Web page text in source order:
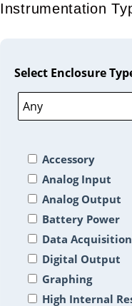
Instrumentation
Select Enclosure
Accessory
Analog Input
Analog Output
Battery Power
Data Acquisition
Digital Output
Graphing
High Internal